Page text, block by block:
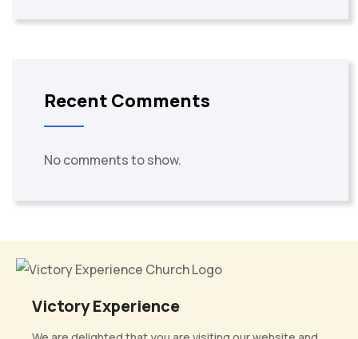
Recent Comments
No comments to show.
Victory Experience